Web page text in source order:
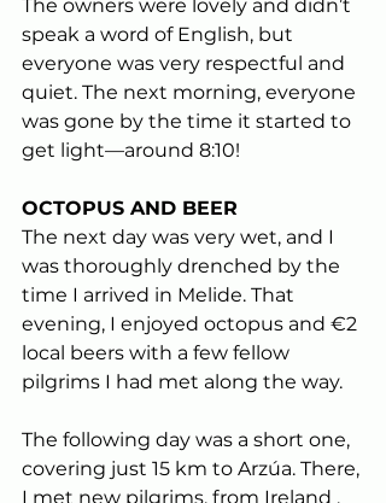
The owners were lovely and didn’t
speak a word of English, but
everyone was very respectful and
quiet. The next morning, everyone
was gone by the time it started to
get light—around 8:10!
OCTOPUS AND BEER
The next day was very wet, and I
was thoroughly drenched by the
time I arrived in Melide. That
evening, I enjoyed octopus and €2
local beers with a few fellow
pilgrims I had met along the way.
The following day was a short one,
covering just 15 km to Arzúa. There,
I met new pilgrims, from Ireland ,